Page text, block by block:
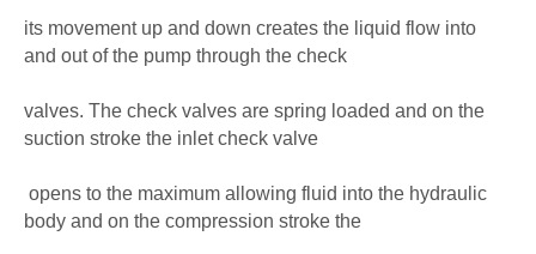
its movement up and down creates the liquid flow into
and out of the pump through the check
valves. The check valves are spring loaded and on the
suction stroke the inlet check valve
opens to the maximum allowing fluid into the hydraulic
body and on the compression stroke the